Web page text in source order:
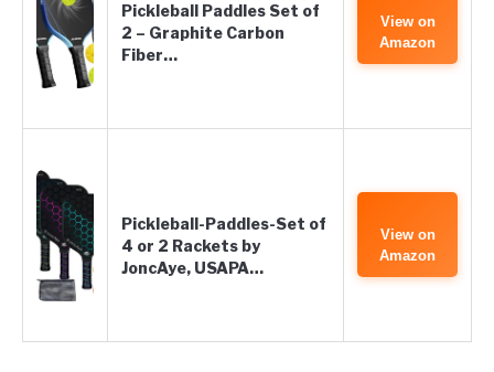
Pickleball Paddles Set of
2 – Graphite Carbon
Fiber…
View on
Amazon
Pickleball-Paddles-Set of
4 or 2 Rackets by
JoncAye, USAPA…
View on
Amazon